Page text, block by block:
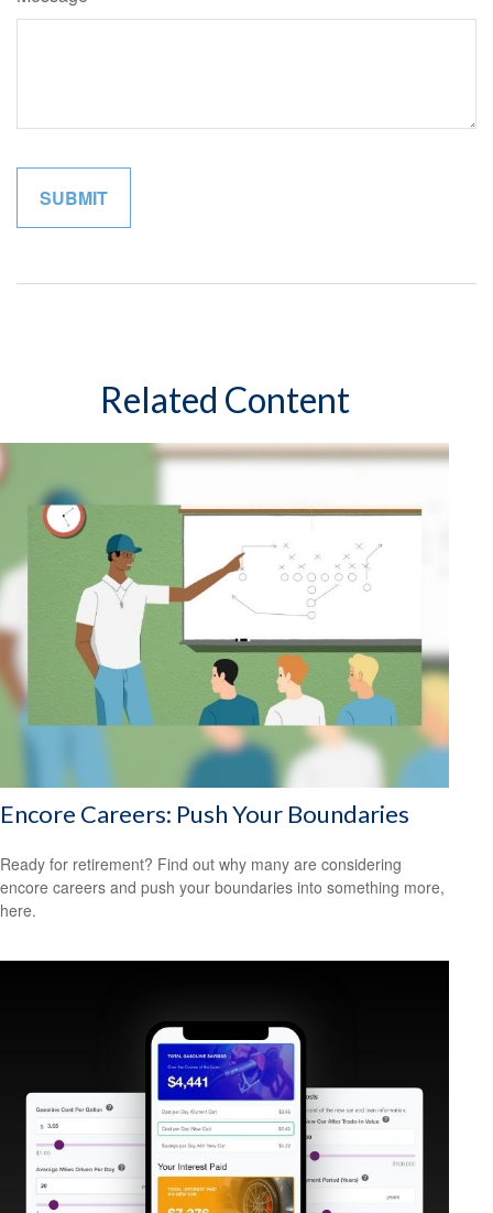
Related Content
Encore Careers: Push Your Boundaries
Ready for retirement? Find out why many are considering
encore careers and push your boundaries into something more,
here.